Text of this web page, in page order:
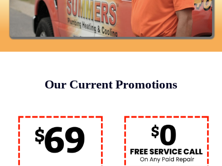
Our Current Promotions